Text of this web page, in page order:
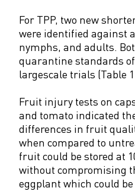
For TPP, two new
were identified against
nymphs, and adults.
quarantine standards
largescale trials (Table
Fruit injury tests on
and tomato indicated
differences in fruit
when compared to
fruit could be stored at
without compromising
eggplant which could